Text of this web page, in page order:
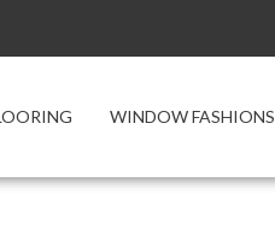
WINDOW FASHIONS